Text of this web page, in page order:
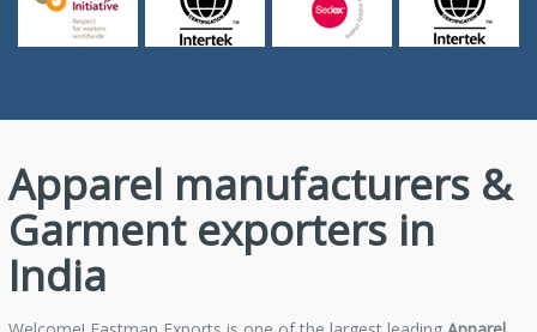
Apparel manufacturers &
Garment exporters in
India